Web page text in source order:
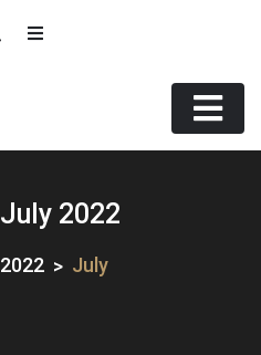
July 2022
2022 July